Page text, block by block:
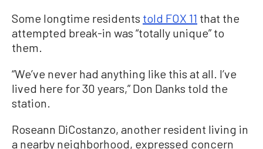
Some longtime residents told FOX 11 that the
attempted break-in was “totally unique” to
them.
“We’ve never had anything like this at all. I’ve
lived here for 30 years,” Don Danks told the
station.
Roseann DiCostanzo, another resident living in
a nearby neighborhood, expressed concern